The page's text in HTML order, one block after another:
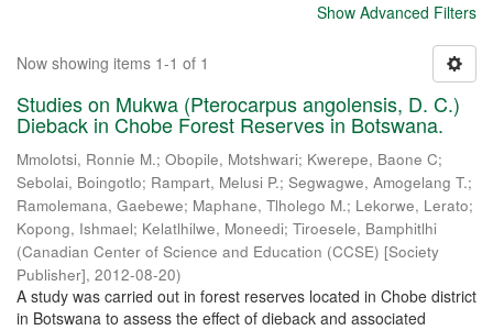
Show Advanced Filters
Now showing items 1-1 of 1
Studies on Mukwa (Pterocarpus angolensis, D. C.)
Dieback in Chobe Forest Reserves in Botswana.
Mmolotsi, Ronnie M.; Obopile, Motshwari; Kwerepe, Baone C;
Sebolai, Boingotlo; Rampart, Melusi P.; Segwagwe, Amogelang T.;
Ramolemana, Gaebewe; Maphane, Tlholego M.; Lekorwe, Lerato;
Kopong, Ishmael; Kelatlhilwe, Moneedi; Tiroesele, Bamphitlhi
(Canadian Center of Science and Education (CCSE) [Society
Publisher], 2012-08-20)
A study was carried out in forest reserves located in Chobe district
in Botswana to assess the effect of dieback and associated